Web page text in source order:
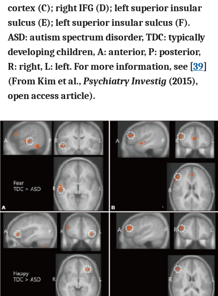
cortex (C); right IFG (D); left superior insular
sulcus (E); left superior insular sulcus (F).
ASD: autism spectrum disorder, TDC: typically
developing children, A: anterior, P: posterior,
R: right, L: left. For more information, see [39]
(From Kim et al., Psychiatry Investig (2015),
open access article).